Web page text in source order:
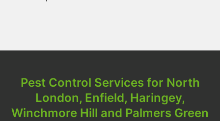
Pest Control Services for North
London, Enfield, Haringey,
Winchmore Hill and Palmers Green